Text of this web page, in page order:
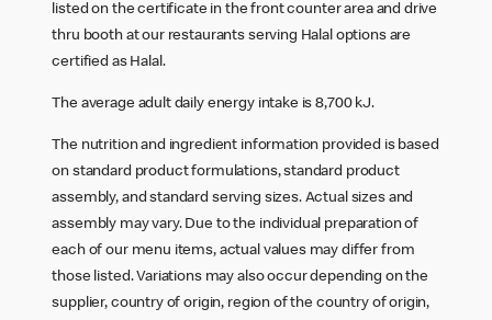
listed on the certificate in the front counter area and drive
thru booth at our restaurants serving Halal options are
certified as Halal.
The average adult daily energy intake is 8,700 kJ.
The nutrition and ingredient information provided is based
on standard product formulations, standard product
assembly, and standard serving sizes. Actual sizes and
assembly may vary. Due to the individual preparation of
each of our menu items, actual values may differ from
those listed. Variations may also occur depending on the
supplier, country of origin, region of the country of origin,